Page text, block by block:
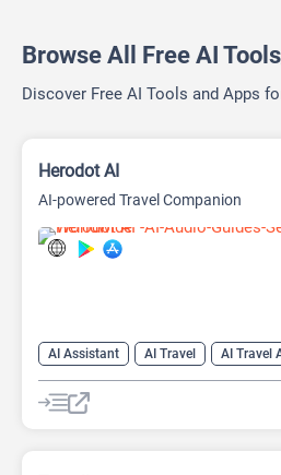
Browse All Free AI
Discover Free AI Tools and Apps
Herodot AI
AI-powered Travel Companion
AI Assistant AI Travel
AI Travel
AI Trip Planner
AI Voice Generator